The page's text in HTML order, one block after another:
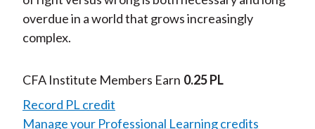
overdue in a world that grows increasingly
complex.
CFA Institute Members Earn 0.25 PL
Record PL credit
Manage your Professional Learning credits